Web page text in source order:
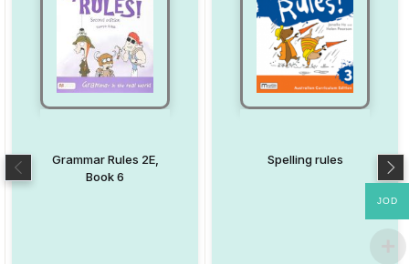
Grammar Rules 2E,
Book 6
Spelling rules
JOD